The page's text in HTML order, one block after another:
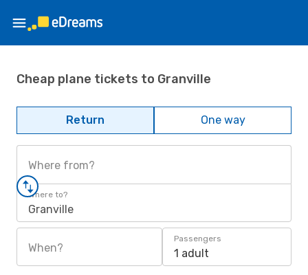
Cheap plane tickets to Granville
Return One way
Where from?
Where to?
Granville
When?
Passengers
1 adult